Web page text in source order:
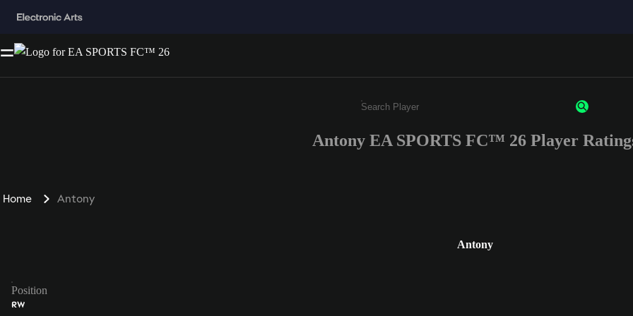
Enter a minimum of 3 characters or numbers
Antony EA SPORTS FC™ 26 Player
Home Antony
Antony
Position
RW